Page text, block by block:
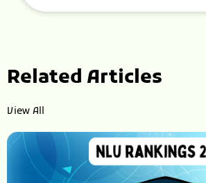
Related Articles
View All